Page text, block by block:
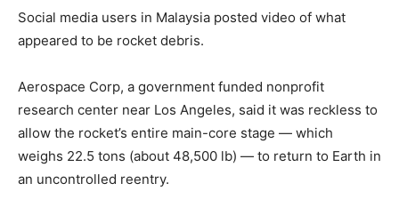
Social media users in Malaysia posted video of what
appeared to be rocket debris.
Aerospace Corp, a government funded nonprofit
research center near Los Angeles, said it was reckless to
allow the rocket’s entire main-core stage — which
weighs 22.5 tons (about 48,500 lb) — to return to Earth in
an uncontrolled reentry.